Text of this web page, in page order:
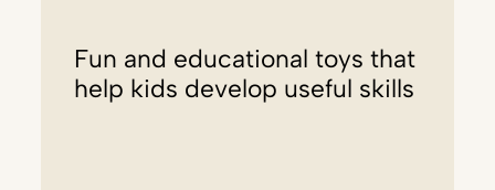
Fun and educational toys that
help kids develop useful skills